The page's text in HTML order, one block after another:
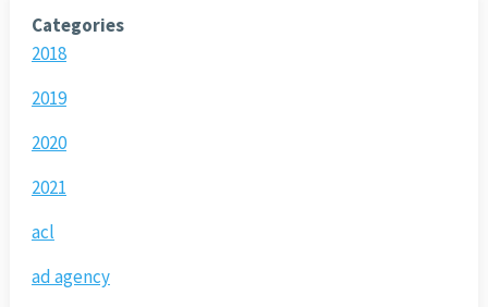
Categories
2018
2019
2020
2021
acl
ad agency